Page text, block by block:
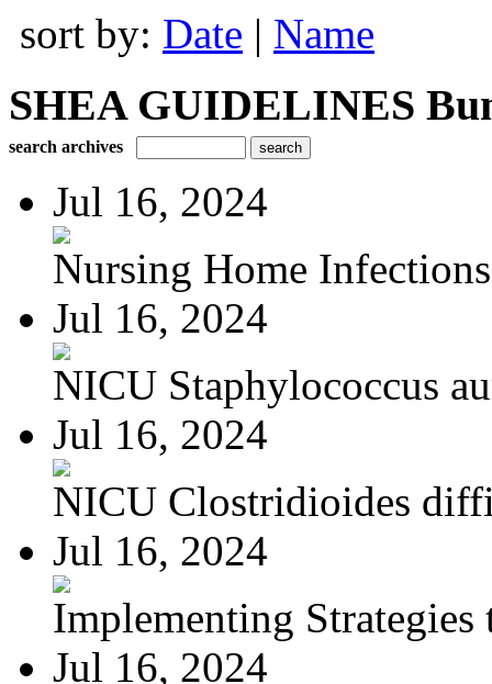
sort by: Date | Name
SHEA GUIDELINES
search archives
Jul 16, 2024
Nursing Home Infections
Jul 16, 2024
NICU Staphylococcus
Jul 16, 2024
NICU Clostridioides
Jul 16, 2024
Implementing Strategies
Jul 16, 2024